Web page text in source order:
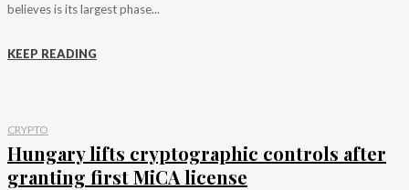
believes is its largest phase...
KEEP READING
CRYPTO
Hungary lifts cryptographic controls after
granting first MiCA license